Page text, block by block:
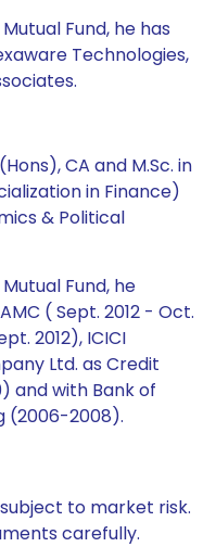
Fund, he has
Technologies,
CA and M.Sc. in
in Finance)
& Political
Fund, he
( Sept. 2012 - Oct.
2012), ICICI
Ltd. as Credit
and with Bank of
(2006-2008).
to market risk.
carefully.